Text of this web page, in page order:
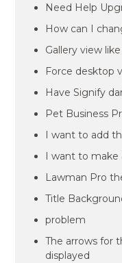
Need Help
How can I
Gallery view
Force desktop
Have Signify
Pet Business
I want to add
I want to make
Lawman Pro
Title
problem
The arrows for
displayed